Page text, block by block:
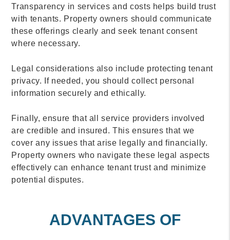
Transparency in services and costs helps build trust
with tenants. Property owners should communicate
these offerings clearly and seek tenant consent
where necessary.
Legal considerations also include protecting tenant
privacy. If needed, you should collect personal
information securely and ethically.
Finally, ensure that all service providers involved
are credible and insured. This ensures that we
cover any issues that arise legally and financially.
Property owners who navigate these legal aspects
effectively can enhance tenant trust and minimize
potential disputes.
ADVANTAGES OF